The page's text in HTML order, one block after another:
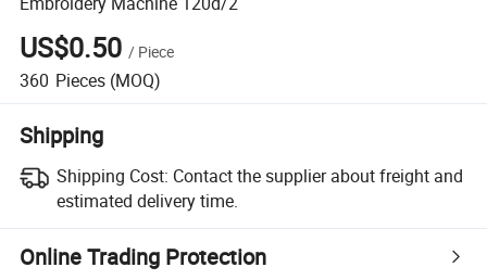
US$0.50 / Piece
360 Pieces (MOQ)
Shipping
Shipping Cost: Contact the supplier about freight and
estimated delivery time.
Online Trading Protection